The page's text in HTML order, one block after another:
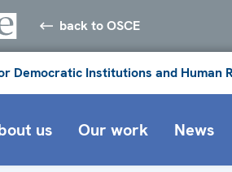
back to OSCE
Democratic Institutions and Human
us Our work News